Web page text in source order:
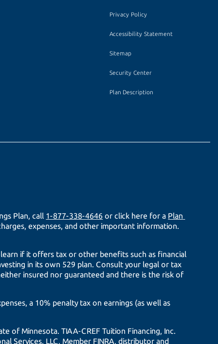
Privacy Policy
Accessibility Statement
Sitemap
Security Center
Plan Description
Plan, call 1-877-338-4646 or click here for a Plan
expenses, and other important information.
if it offers tax or other benefits such as financial
in its own 529 plan. Consult your legal or tax
insured nor guaranteed and there is the risk of
a 10% penalty tax on earnings (as well as
of Minnesota.TIAA-CREF Tuition Financing, Inc.
Services, LLC, Member FINRA, distributor and